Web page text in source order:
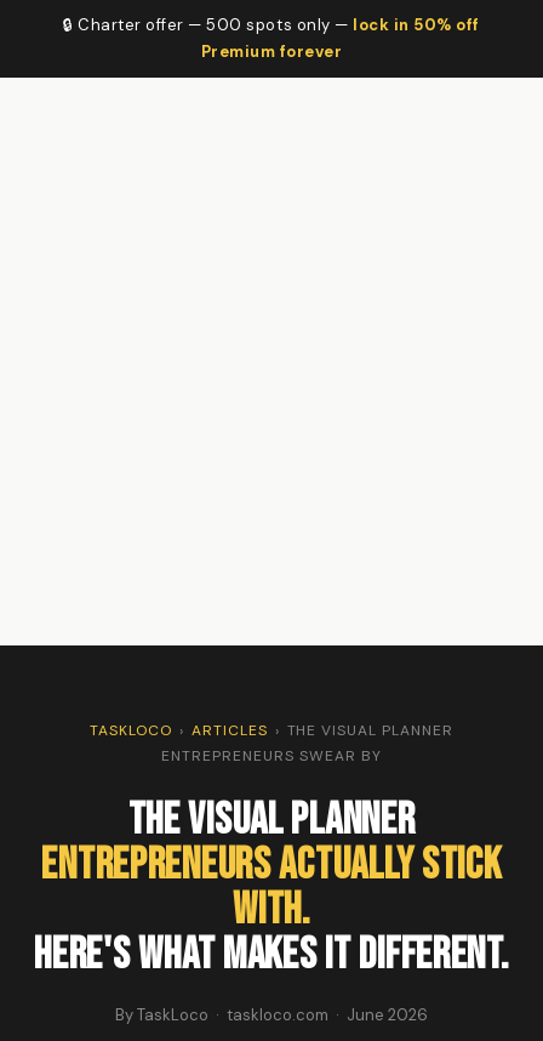
🔒 Charter offer — 500 spots only — lock in 50% off
Premium forever
TASKLOCO › ARTICLES › THE VISUAL PLANNER
ENTREPRENEURS SWEAR BY
The Visual Planner
Entrepreneurs Actually Stick
With.
Here's What Makes It Different.
By TaskLoco · taskloco.com · June 2026